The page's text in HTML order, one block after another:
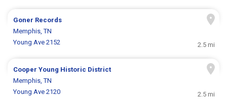
Goner Records
Memphis, TN
Young Ave 2152
2.5 mi
Cooper Young Historic District
Memphis, TN
Young Ave 2120
2.5 mi